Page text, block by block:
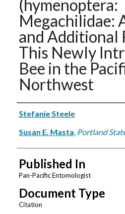
(hymenoptera:
Megachilidae:
and Additional
This Newly
Bee in the
Northwest
Authors
Stefanie Steele
Susan E. Masta, Portland
Published In
Pan-Pacific Entomologist
Document Type
Citation